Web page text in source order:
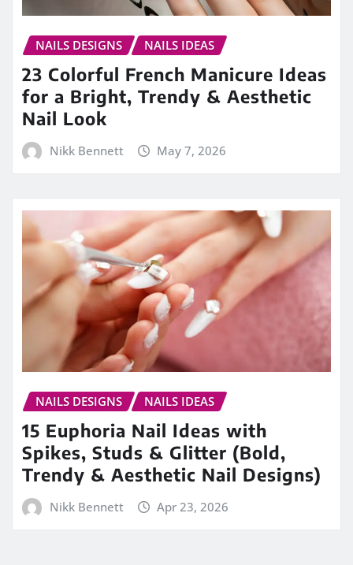
NAILS DESIGNS NAILS IDEAS
23 Colorful French Manicure Ideas
for a Bright, Trendy & Aesthetic
Nail Look
Nikk Bennett May 7, 2026
NAILS DESIGNS NAILS IDEAS
15 Euphoria Nail Ideas with
Spikes, Studs & Glitter (Bold,
Trendy & Aesthetic Nail Designs)
Nikk Bennett Apr 23, 2026